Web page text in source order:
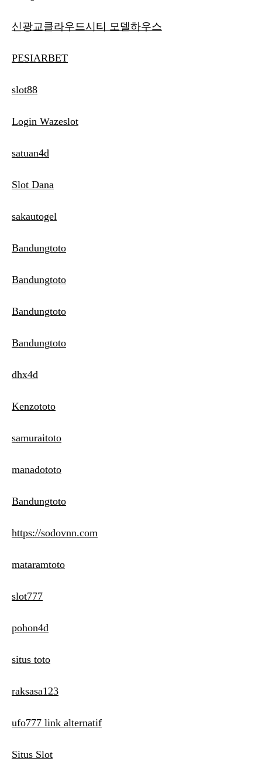
신광교클라우드시티 모델하우스
PESIARBET
slot88
Login Wazeslot
satuan4d
Slot Dana
sakautogel
Bandungtoto
Bandungtoto
Bandungtoto
Bandungtoto
dhx4d
Kenzototo
samuraitoto
manadototo
Bandungtoto
https://sodovnn.com
mataramtoto
slot777
pohon4d
situs toto
raksasa123
ufo777 link alternatif
Situs Slot